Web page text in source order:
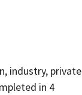
industry, private
in 4